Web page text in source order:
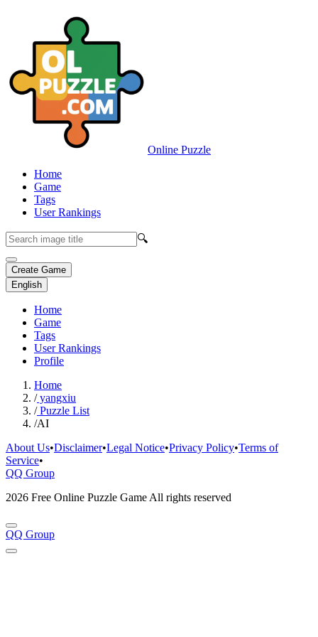
Online Puzzle
Home
Game
Tags
User Rankings
🔍
Create Game
English
Home
Game
Tags
User Rankings
Profile
Home
/yangxiu
/Puzzle List
/AI
About Us•Disclaimer•Legal Notice•Privacy Policy•Terms of
Service•
QQ Group
2026 Free Online Puzzle Game All rights reserved
QQ Group